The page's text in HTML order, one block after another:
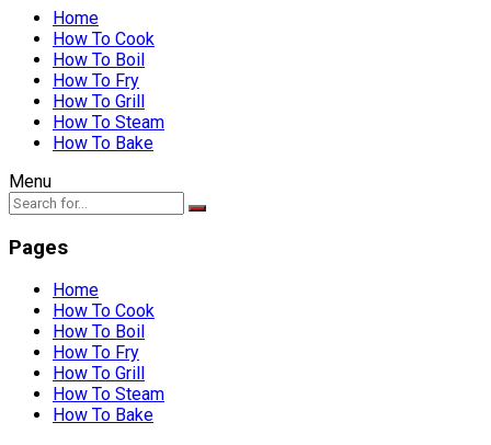
Home
How To Cook
How To Boil
How To Fry
How To Grill
How To Steam
How To Bake
Menu
Pages
Home
How To Cook
How To Boil
How To Fry
How To Grill
How To Steam
How To Bake